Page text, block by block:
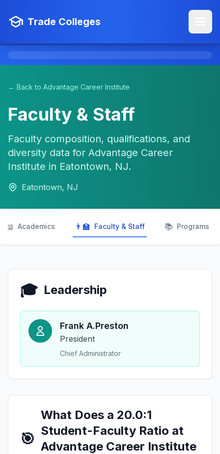
Trade Colleges
← Back to Advantage Career Institute
Faculty & Staff
Faculty composition, qualifications, and
diversity data for Advantage Career
Institute in Eatontown, NJ.
Eatontown, NJ
📖 Academics 👨‍🏫 Faculty & Staff 📚 Programs
🎓 Leadership
Frank A.Preston
President
Chief Administrator
🎯
What Does a 20.0:1
Student-Faculty Ratio at
Advantage Career Institute